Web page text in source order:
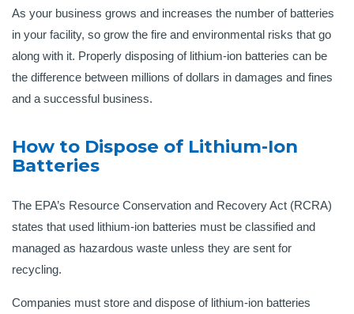
As your business grows and increases the number of batteries
in your facility, so grow the fire and environmental risks that go
along with it. Properly disposing of lithium-ion batteries can be
the difference between millions of dollars in damages and fines
and a successful business.
How to Dispose of Lithium-Ion
Batteries
The EPA’s Resource Conservation and Recovery Act (RCRA)
states that used lithium-ion batteries must be classified and
managed as hazardous waste unless they are sent for
recycling.
Companies must store and dispose of lithium-ion batteries